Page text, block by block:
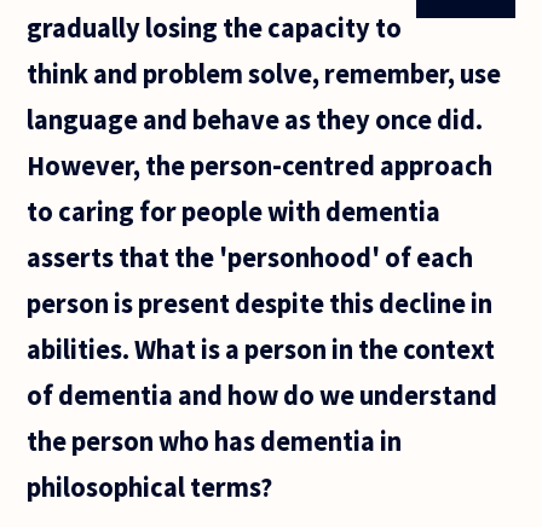
gradually losing the capacity to
think and problem solve, remember, use
language and behave as they once did.
However, the person-centred approach
to caring for people with dementia
asserts that the 'personhood' of each
person is present despite this decline in
abilities. What is a person in the context
of dementia and how do we understand
the person who has dementia in
philosophical terms?